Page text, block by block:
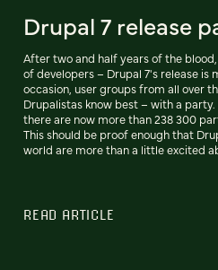
Drupal 7 release
After two and half years of the
of developers – Drupal 7's release is
occasion, user groups from all over
Drupalistas know best – with a
there are now more than 238 300
This should be proof enough that
world are more than a little excited
READ ARTICLE